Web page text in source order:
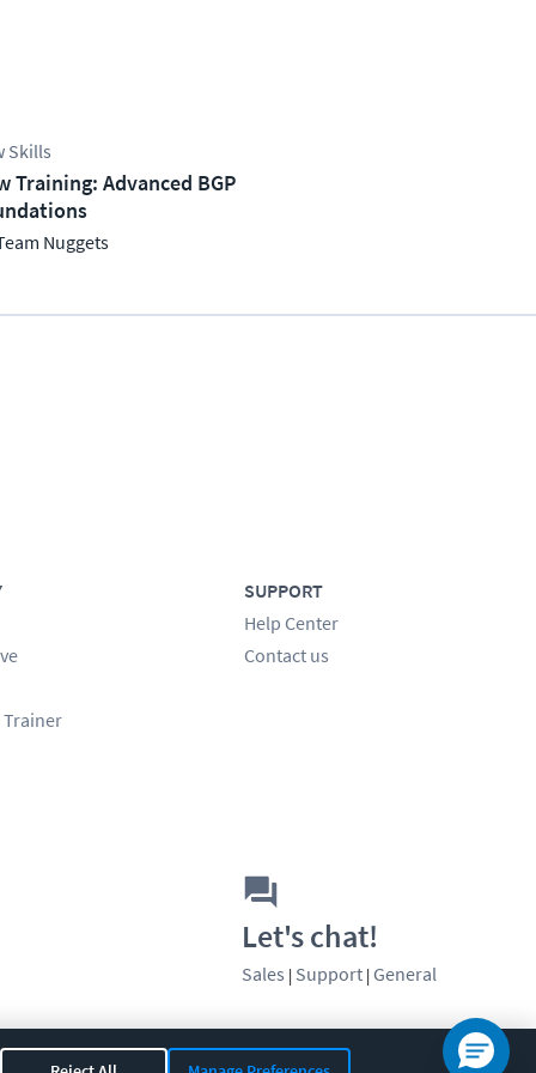
Skills
Training: Advanced BGP
Nuggets
Trainer
SUPPORT
Help Center
Contact us
Let's chat!
Sales | Support | General